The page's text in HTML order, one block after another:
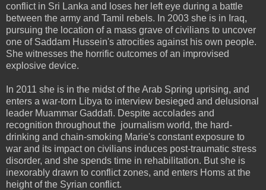
conflict in Sri Lanka and loses her left eye during a battle
between the army and Tamil rebels. In 2003 she is in Iraq,
pursuing the location of a mass grave of civilians to uncover
one of Saddam Hussein's atrocities against his own people.
She witnesses the horrific outcomes of an improvised
explosive device.
In 2011 she is in the midst of the Arab Spring uprising, and
enters a war-torn Libya to interview besieged and delusional
leader Muammar Gaddafi. Despite accolades and
recognition throughout the journalism world, the hard-
drinking and chain-smoking Marie's constant exposure to
war and its impact on civilians induces post-traumatic stress
disorder, and she spends time in rehabilitation. But she is
inexorably drawn to conflict zones, and enters Homs at the
height of the Syrian conflict.